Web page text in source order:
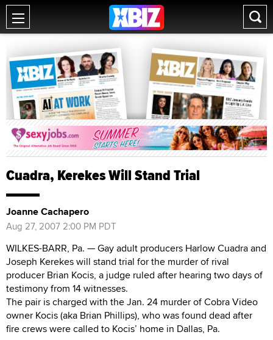
Cuadra, Kerekes Will Stand Trial
Joanne Cachapero
Aug 27, 2007 2:00 PM PDT
WILKES-BARR, Pa. — Gay adult producers Harlow Cuadra and
Joseph Kerekes will stand trial for the murder of rival
producer Brian Kocis, a judge ruled after hearing two days of
testimony from 14 witnesses.
The pair is charged with the Jan. 24 murder of Cobra Video
owner Kocis (aka Brian Phillips), who was found dead after
fire crews were called to Kocis’ home in Dallas, Pa.